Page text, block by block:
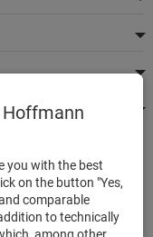
you with the best
on the button "Yes,
comparable
to technically